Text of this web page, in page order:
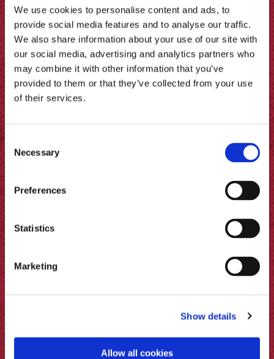
We use cookies to personalise content and ads, to
provide social media features and to analyse our traffic.
We also share information about your use of our site with
our social media, advertising and analytics partners who
may combine it with other information that you’ve
provided to them or that they’ve collected from your use
of their services.
Consent
Selection
Necessary
Preferences
Statistics
Marketing
Show details
Allow all cookies
Red Wine Pickled Pear Tart
Minted Lamb Chops & Pickled
Pumpkin